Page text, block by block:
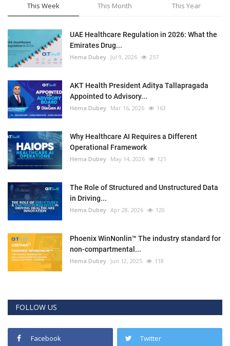
This Week This Month This Year
UAE Healthcare Regulation in 2026: What the
Emirates Drug...
Hema Dubey Jul 9, 2026 257
AKT Health President Aditya Tallapragada
Appointed to Advisory...
Hema Dubey Mar 16, 2026 163
Why Healthcare AI Requires a Different
Operational Framework
Hema Dubey May 14, 2026 121
The Role of Structured and Unstructured Data
in Driving...
Hema Dubey Apr 28, 2026 120
Phoenix WinNonlin™ The industry standard for
non-compartmental...
Hema Dubey Jun 12, 2025 118
FOLLOW US
Facebook Twitter